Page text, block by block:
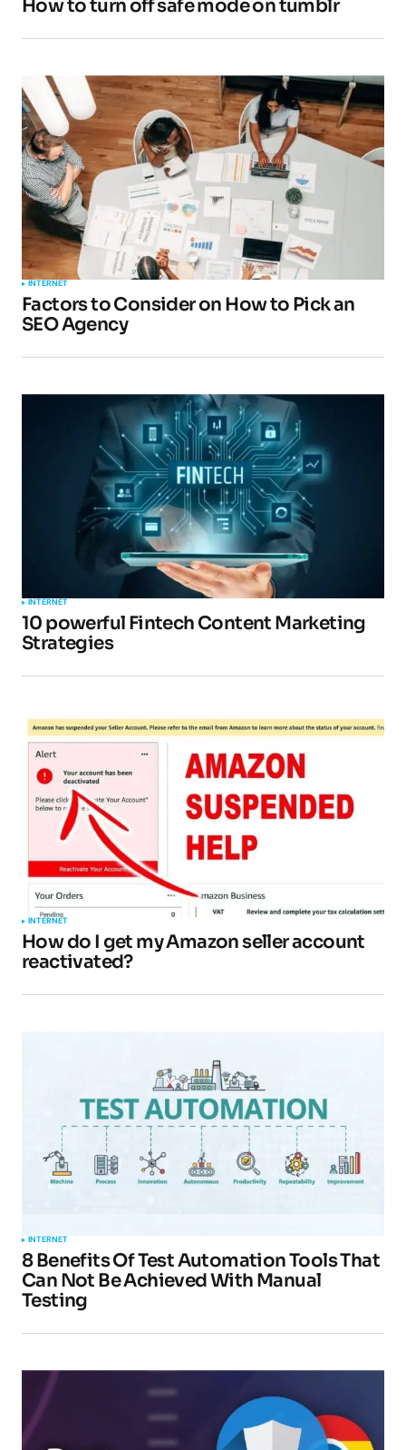
Your E-mail*
Submit Comment
How to turn off safe mode on tumblr
INTERNET
Factors to Consider on How to Pick an
SEO Agency
INTERNET
10 powerful Fintech Content Marketing
Strategies
INTERNET
How do I get my Amazon seller account
reactivated?
INTERNET
8 Benefits Of Test Automation Tools That
Can Not Be Achieved With Manual
Testing